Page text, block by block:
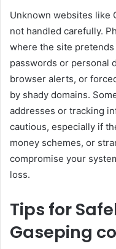
Unknown websites like
not handled carefully.
where the site
passwords or personal
browser alerts, or
by shady domains.
addresses or tracking
cautious, especially if
money schemes, or
compromise your
loss.
Tips for
Gaseping